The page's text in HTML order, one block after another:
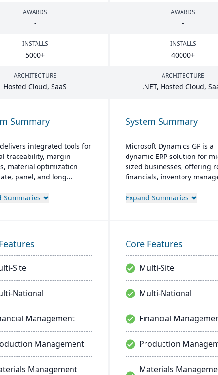
AWARDS
-
AWARDS
-
INSTALLS
5000+
INSTALLS
40000+
ARCHITECTURE
Hosted Cloud, SaaS
ARCHITECTURE
.NET, Hosted Cloud,
Summary
integrated tools for
traceability, margin
material optimization
panel, and long
capabilities to manage
Summaries
System Summary
Microsoft Dynamics GP is a
dynamic ERP solution for
sized businesses, offering
financials, inventory
friendly design, akin to
Expand Summaries
Site
National
Management
Management
Management
Core Features
Multi-Site
Multi-National
Financial
Production
Materials